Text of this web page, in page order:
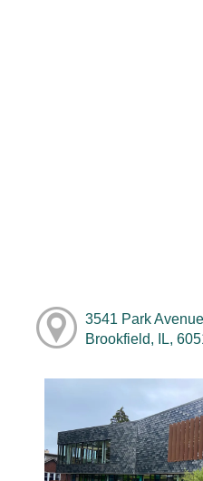
3541 Park
Brookfield, IL,